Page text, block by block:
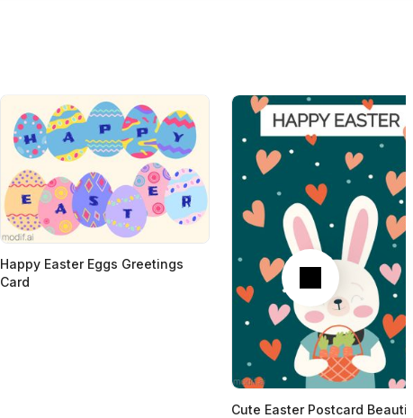
Next
Happy Easter Eggs Greetings
Card
Cute Easter Postcard